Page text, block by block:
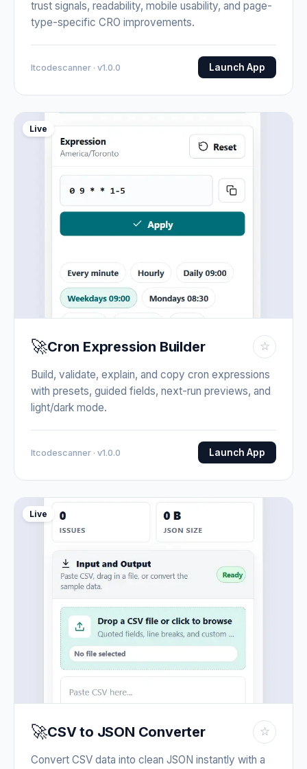
trust signals, readability, mobile usability, and page-
type-specific CRO improvements.
Itcodescanner · v1.0.0 Launch App
Live
🚀Cron Expression Builder ☆
Build, validate, explain, and copy cron expressions
with presets, guided fields, next-run previews, and
light/dark mode.
Itcodescanner · v1.0.0 Launch App
Live
🚀CSV to JSON Converter ☆
Convert CSV data into clean JSON instantly with a